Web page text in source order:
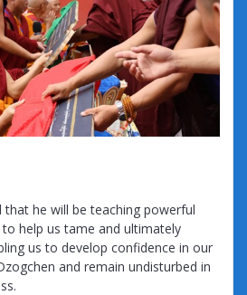
that he will be teaching powerful
help us tame and ultimately
us to develop confidence in our
and remain undisturbed in